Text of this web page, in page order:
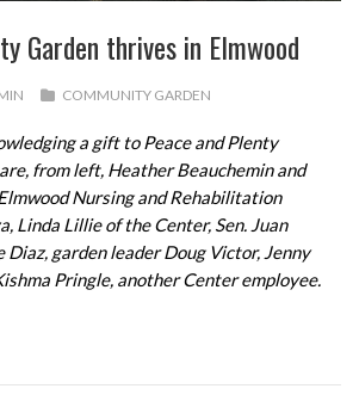
Garden thrives in Elmwood
COMMUNITY GARDEN
a gift to Peace and Plenty
from left, Heather Beauchemin and
Nursing and Rehabilitation
Linda Lillie of the Center, Sen. Juan
Diaz, garden leader Doug Victor, Jenny
Pringle, another Center employee.